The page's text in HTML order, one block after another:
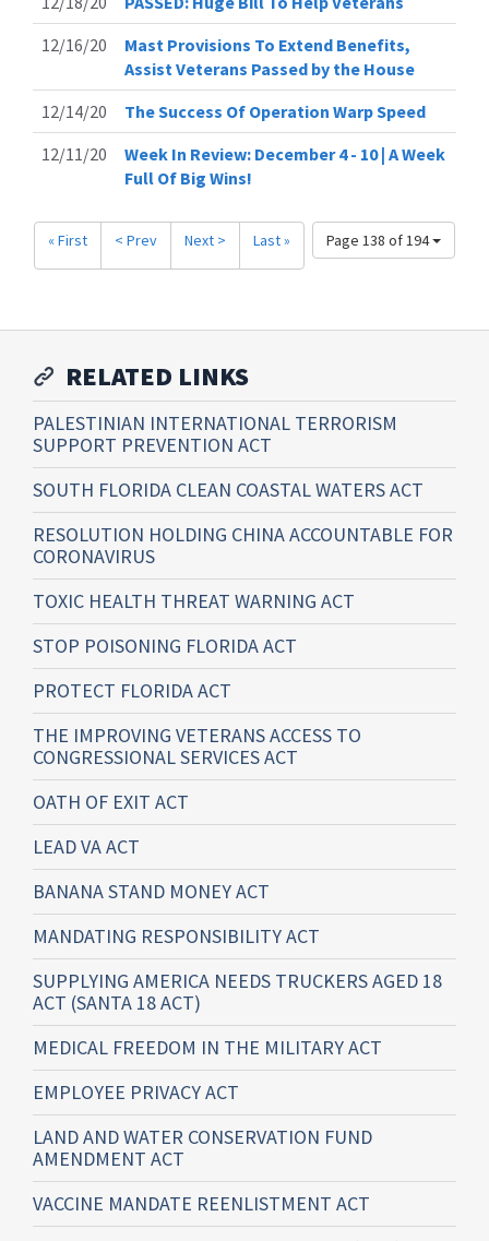
12/16/20
Mast Provisions To Extend Benefits,
Assist Veterans Passed by the House
12/14/20
The Success Of Operation Warp Speed
12/11/20
Week In Review: December 4 - 10 | A Week
Full Of Big Wins!
Page 138 of 194
« First < Prev Next > Last »
RELATED LINKS
PALESTINIAN INTERNATIONAL TERRORISM
SUPPORT PREVENTION ACT
SOUTH FLORIDA CLEAN COASTAL WATERS ACT
RESOLUTION HOLDING CHINA ACCOUNTABLE FOR
CORONAVIRUS
TOXIC HEALTH THREAT WARNING ACT
STOP POISONING FLORIDA ACT
PROTECT FLORIDA ACT
THE IMPROVING VETERANS ACCESS TO
CONGRESSIONAL SERVICES ACT
OATH OF EXIT ACT
LEAD VA ACT
BANANA STAND MONEY ACT
MANDATING RESPONSIBILITY ACT
SUPPLYING AMERICA NEEDS TRUCKERS AGED 18
ACT (SANTA 18 ACT)
MEDICAL FREEDOM IN THE MILITARY ACT
EMPLOYEE PRIVACY ACT
LAND AND WATER CONSERVATION FUND
AMENDMENT ACT
VACCINE MANDATE REENLISTMENT ACT